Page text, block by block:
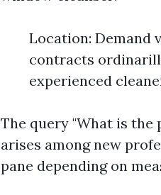
Location: Demand
contracts
experienced
The query "What is
arises among new
pane depending on